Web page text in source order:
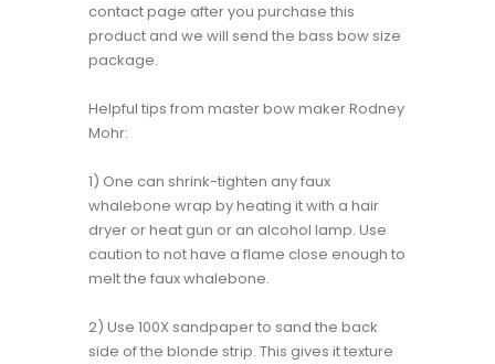
contact page after you purchase this
product and we will send the bass bow size
package.
Helpful tips from master bow maker Rodney
Mohr:
1) One can shrink-tighten any faux
whalebone wrap by heating it with a hair
dryer or heat gun or an alcohol lamp. Use
caution to not have a flame close enough to
melt the faux whalebone.
2) Use 100X sandpaper to sand the back
side of the blonde strip. This gives it texture